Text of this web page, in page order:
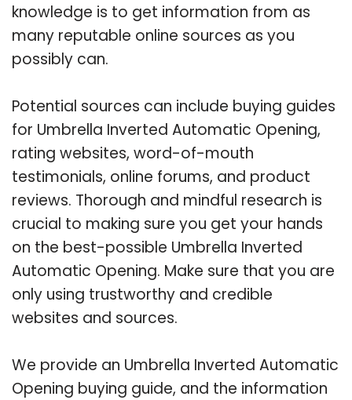
knowledge is to get information from as
many reputable online sources as you
possibly can.
Potential sources can include buying guides
for Umbrella Inverted Automatic Opening,
rating websites, word-of-mouth
testimonials, online forums, and product
reviews. Thorough and mindful research is
crucial to making sure you get your hands
on the best-possible Umbrella Inverted
Automatic Opening. Make sure that you are
only using trustworthy and credible
websites and sources.
We provide an Umbrella Inverted Automatic
Opening buying guide, and the information